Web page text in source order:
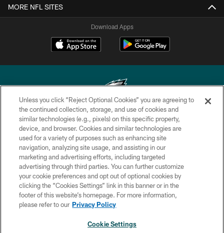
MORE NFL SITES
Download Apps
Copyright © 2026 Philadelphia Eagles. All rights reserved.
PRIVACY POLICY
ACCESSIBILITY
TERMS & CONDITIONS
CONTACT US
SOCIAL MEDIA RULES
Unless you click “Reject Optional Cookies” you are agreeing to
the continued collection, storage, and use of cookies and
similar technologies (e.g., pixels) on this specific property,
device, and browser. Cookies and similar technologies are
used for a variety of purposes such as enhancing site
navigation, analyzing site usage, and assisting in our
marketing and advertising efforts, including targeted
advertising through third parties. You can further customize
your cookie preferences and opt out of optional cookies by
clicking the “Cookies Settings” link in this banner or in the
footer of this website’s homepage. For more information,
please refer to our Privacy Policy
Cookie Settings